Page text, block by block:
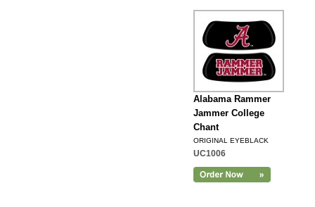
Alabama Rammer
Jammer College
Chant
ORIGINAL EYEBLACK
UC1006